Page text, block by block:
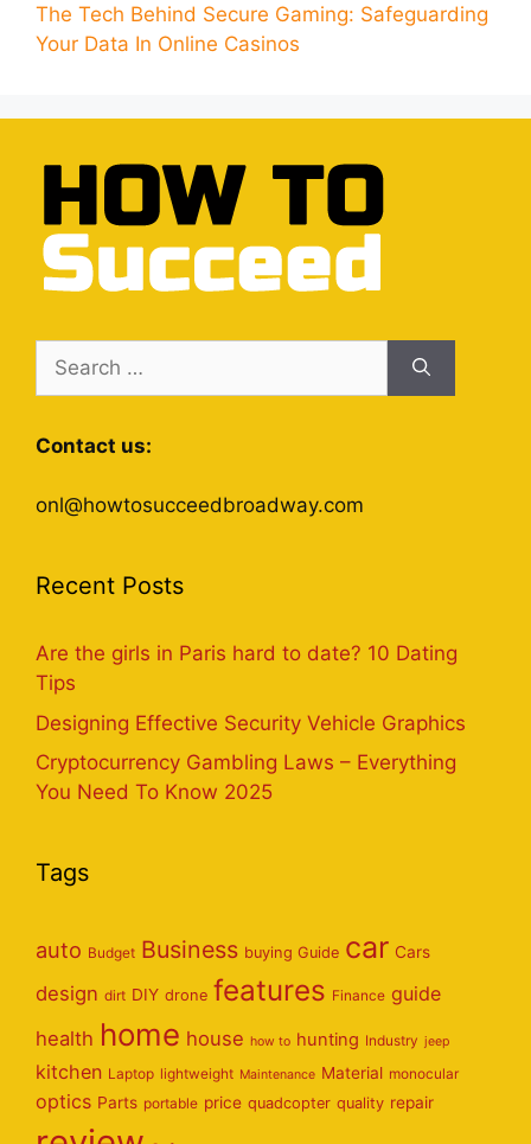
The Tech Behind Secure Gaming: Safeguarding
Your Data In Online Casinos
for:
Contact us:
onl@howtosucceedbroadway.com
Recent Posts
Are the girls in Paris hard to date? 10 Dating
Tips
Designing Effective Security Vehicle Graphics
Cryptocurrency Gambling Laws – Everything
You Need To Know 2025
Tags
auto Budget Business buying Guide car Cars
design dirt DIY drone features Finance guide
health home house how to hunting Industry jeep
kitchen Laptop lightweight Maintenance Material monocular
optics Parts portable price quadcopter quality repair